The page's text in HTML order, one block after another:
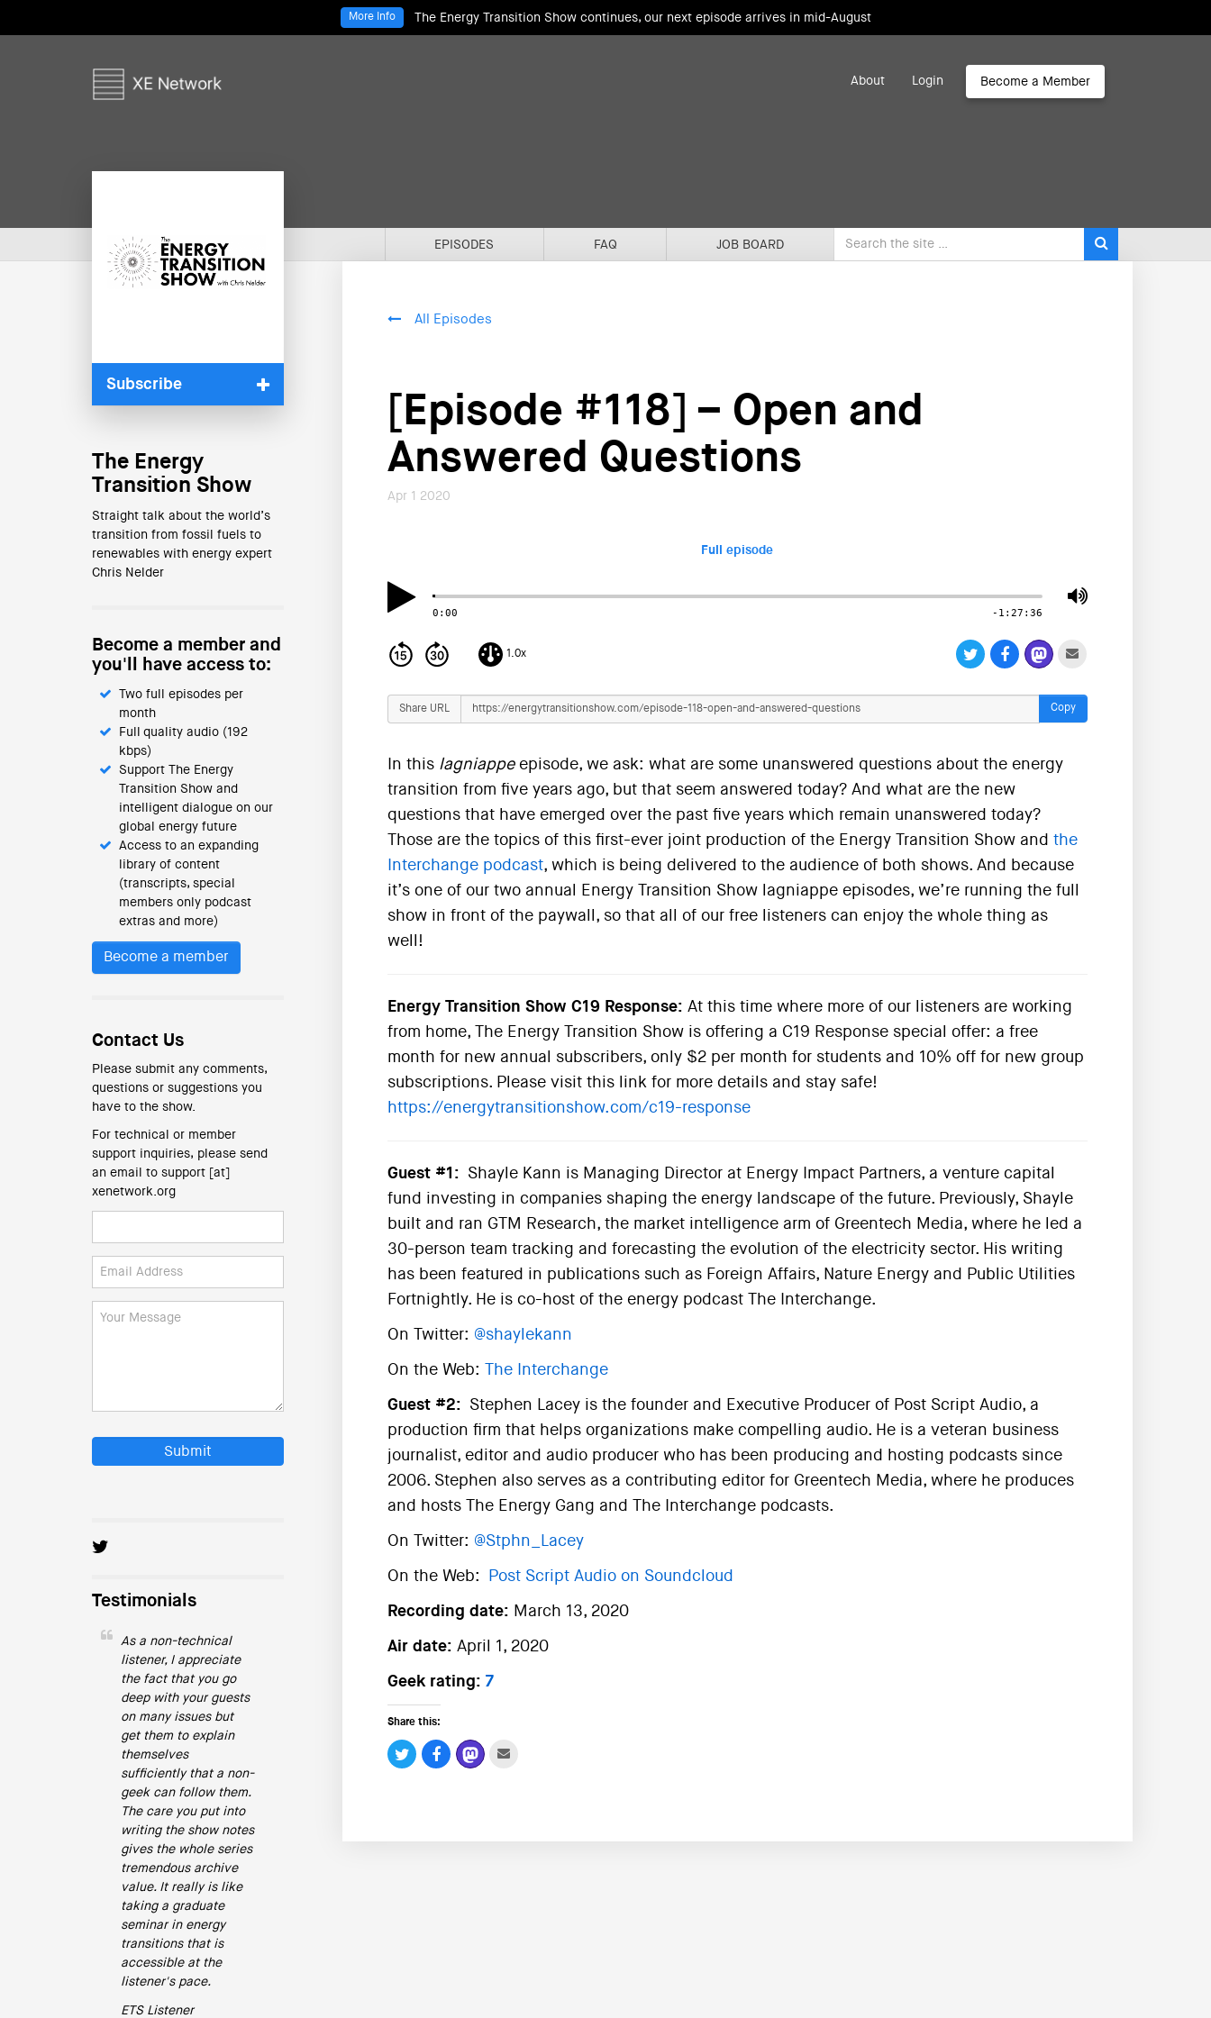
The Energy Transition Show continues, our next episode arrives in mid-August
More Info
About Login Become a Member
EPISODES FAQ JOB BOARD
Subscribe
The Energy
Transition Show
Straight talk about the world’s
transition from fossil fuels to
renewables with energy expert
Chris Nelder
Become a member and
you'll have access to:
Two full episodes per
month
Full quality audio (192
kbps)
Support The Energy
Transition Show and
intelligent dialogue on our
global energy future
Access to an expanding
library of content
(transcripts, special
members only podcast
extras and more)
Become a member
Contact Us
Please submit any comments,
questions or suggestions you
have to the show.
For technical or member
support inquiries, please send
an email to support [at]
xenetwork.org
Submit
Testimonials
As a non-technical
listener, I appreciate
the fact that you go
deep with your guests
on many issues but
get them to explain
themselves
sufficiently that a non-
geek can follow them.
The care you put into
writing the show notes
gives the whole series
tremendous archive
value. It really is like
taking a graduate
seminar in energy
transitions that is
accessible at the
listener's pace.
ETS Listener
All Episodes
[Episode #118] – Open and
Answered Questions
Apr 1 2020
Full episode
0:00 -1:27:36
1.0x
Share URL Copy
In this lagniappeepisode, we ask: what are some unanswered questions about the energy
transition from five years ago, but that seem answered today? And what are the new
questions that have emerged over the past five years which remain unanswered today?
Those are the topics of this first-ever joint production of the Energy Transition Show and the
Interchange podcast, which is being delivered to the audience of both shows. And because
it’s one of our two annual Energy Transition Show lagniappe episodes, we’re running the full
show in front of the paywall, so that all of our free listeners can enjoy the whole thing as
well!
Energy Transition Show C19 Response: At this time where more of our listeners are working
from home, The Energy Transition Show is offering a C19 Response special offer: a free
month for new annual subscribers, only $2 per month for students and 10% off for new group
subscriptions. Please visit this link for more details and stay safe!
https://energytransitionshow.com/c19-response
Guest #1:
Shayle Kann is Managing Director at Energy Impact Partners, a venture capital
fund investing in companies shaping the energy landscape of the future. Previously, Shayle
built and ran GTM Research, the market intelligence arm of Greentech Media, where he led a
30-person team tracking and forecasting the evolution of the electricity sector. His writing
has been featured in publications such as Foreign Affairs, Nature Energy and Public Utilities
Fortnightly. He is co-host of the energy podcast The Interchange.
On Twitter: @shaylekann
On the Web: The Interchange
Guest #2:
Stephen Lacey is the founder and Executive Producer of Post Script Audio, a
production firm that helps organizations make compelling audio. He is a veteran business
journalist, editor and audio producer who has been producing and hosting podcasts since
2006. Stephen also serves as a contributing editor for Greentech Media, where he produces
and hosts The Energy Gang and The Interchange podcasts.
On Twitter: @Stphn_Lacey
On the Web: Post Script Audio on Soundcloud
Recording date: March 13, 2020
Air date: April 1, 2020
Geek rating: 7
Share this: